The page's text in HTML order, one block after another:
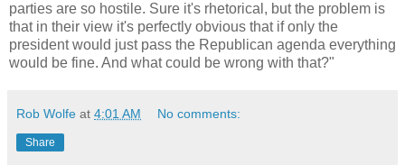
parties are so hostile. Sure it's rhetorical, but the problem is
that in their view it's perfectly obvious that if only the
president would just pass the Republican agenda everything
would be fine. And what could be wrong with that?"
Rob Wolfe at 4:01 AM No comments:
Share